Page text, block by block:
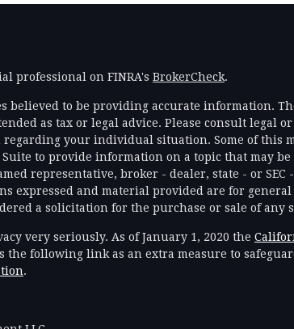
professional on FINRA's BrokerCheck.
believed to be providing accurate information.
as tax or legal advice. Please consult legal or
your individual situation. Some of this
Suite to provide information on a topic that may
representative, broker - dealer, state - or SEC
expressed and material provided are for general
a solicitation for the purchase or sale of any
very seriously. As of January 1, 2020 the
the following link as an extra measure to
.